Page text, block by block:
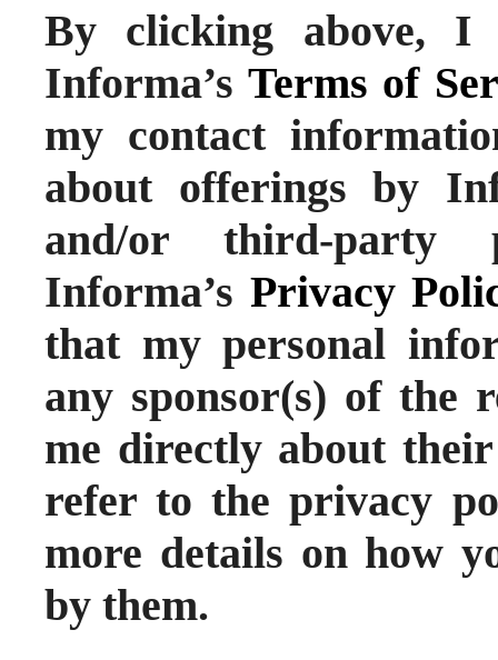
By clicking above, I
Informa’s Terms of
my contact
about offerings by
and/or third-party
Informa’s Privacy
that my personal
any sponsor(s) of the
me directly about
refer to the privacy
more details on how
by them.